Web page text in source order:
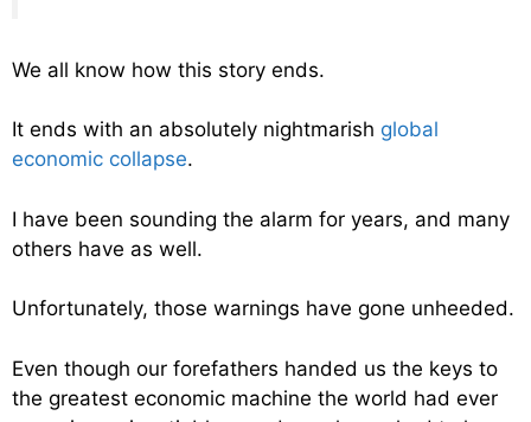
We all know how this story ends.
It ends with an absolutely nightmarish global
economic collapse.
I have been sounding the alarm for years, and many
others have as well.
Unfortunately, those warnings have gone unheeded.
Even though our forefathers handed us the keys to
the greatest economic machine the world had ever